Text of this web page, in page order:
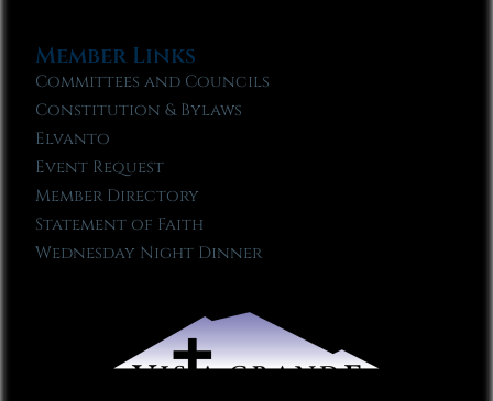
Member Links
Committees and Councils
Constitution & Bylaws
Elvanto
Event Request
Member Directory
Statement of Faith
Wednesday Night Dinner